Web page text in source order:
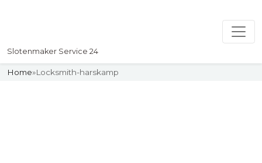
Slotenmaker Service 24
Home»Locksmith-harskamp